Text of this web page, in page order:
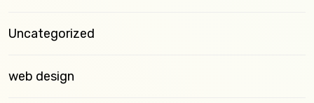
Uncategorized
web design